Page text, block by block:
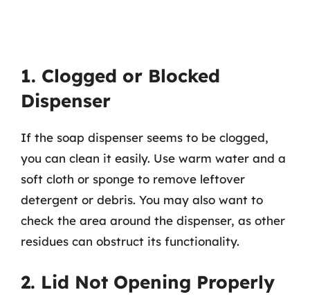
1. Clogged or Blocked
Dispenser
If the soap dispenser seems to be clogged,
you can clean it easily. Use warm water and a
soft cloth or sponge to remove leftover
detergent or debris. You may also want to
check the area around the dispenser, as other
residues can obstruct its functionality.
2. Lid Not Opening Properly